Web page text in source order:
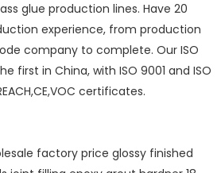
glue production lines. Have 20
experience, from production
company to complete. Our ISO
first in China, with ISO 9001 and ISO
certificates.